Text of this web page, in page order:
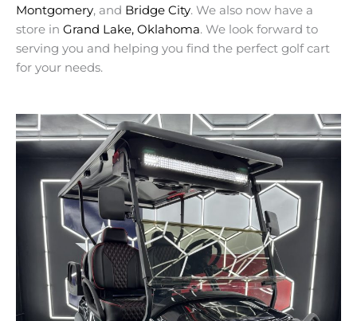
Montgomery, and Bridge City. We also now have a
store in Grand Lake, Oklahoma. We look forward to
serving you and helping you find the perfect golf cart
for your needs.